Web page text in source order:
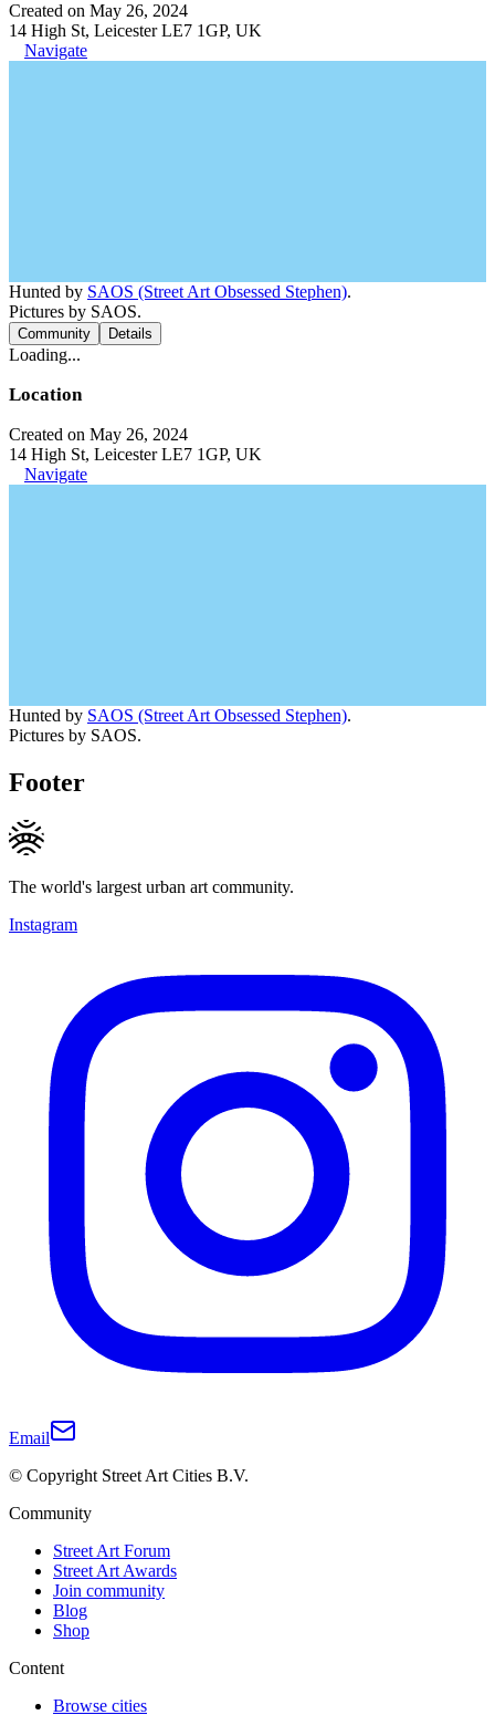
Created on May 26, 2024
14 High St, Leicester LE7 1GP, UK
Navigate
Hunted by SAOS (Street Art Obsessed Stephen).
Pictures by SAOS.
Community Details
Loading...
Location
Created on May 26, 2024
14 High St, Leicester LE7 1GP, UK
Navigate
Hunted by SAOS (Street Art Obsessed Stephen).
Pictures by SAOS.
Footer
The world's largest urban art community.
Instagram
Email
© Copyright Street Art Cities B.V.
Community
Street Art Forum
Street Art Awards
Join community
Blog
Shop
Content
Browse cities